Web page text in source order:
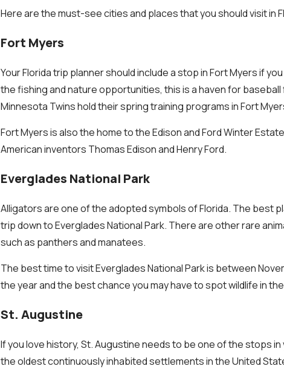
Here are the must-see cities and places that you should visit in
Fort Myers
Your Florida trip planner should include a stop in Fort Myers if
the fishing and nature opportunities, this is a haven for
Minnesota Twins hold their spring training programs in Fort
Fort Myers is also the home to the Edison and Ford Winter
American inventors Thomas Edison and Henry Ford.
Everglades National Park
Alligators are one of the adopted symbols of Florida. The best
trip down to Everglades National Park. There are other rare
such as panthers and manatees.
The best time to visit Everglades National Park is between
the year and the best chance you may have to spot wildlife in
St. Augustine
If you love history, St. Augustine needs to be one of the stops
the oldest continuously inhabited settlements in the United